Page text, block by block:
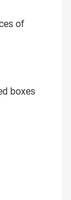
of
boxes